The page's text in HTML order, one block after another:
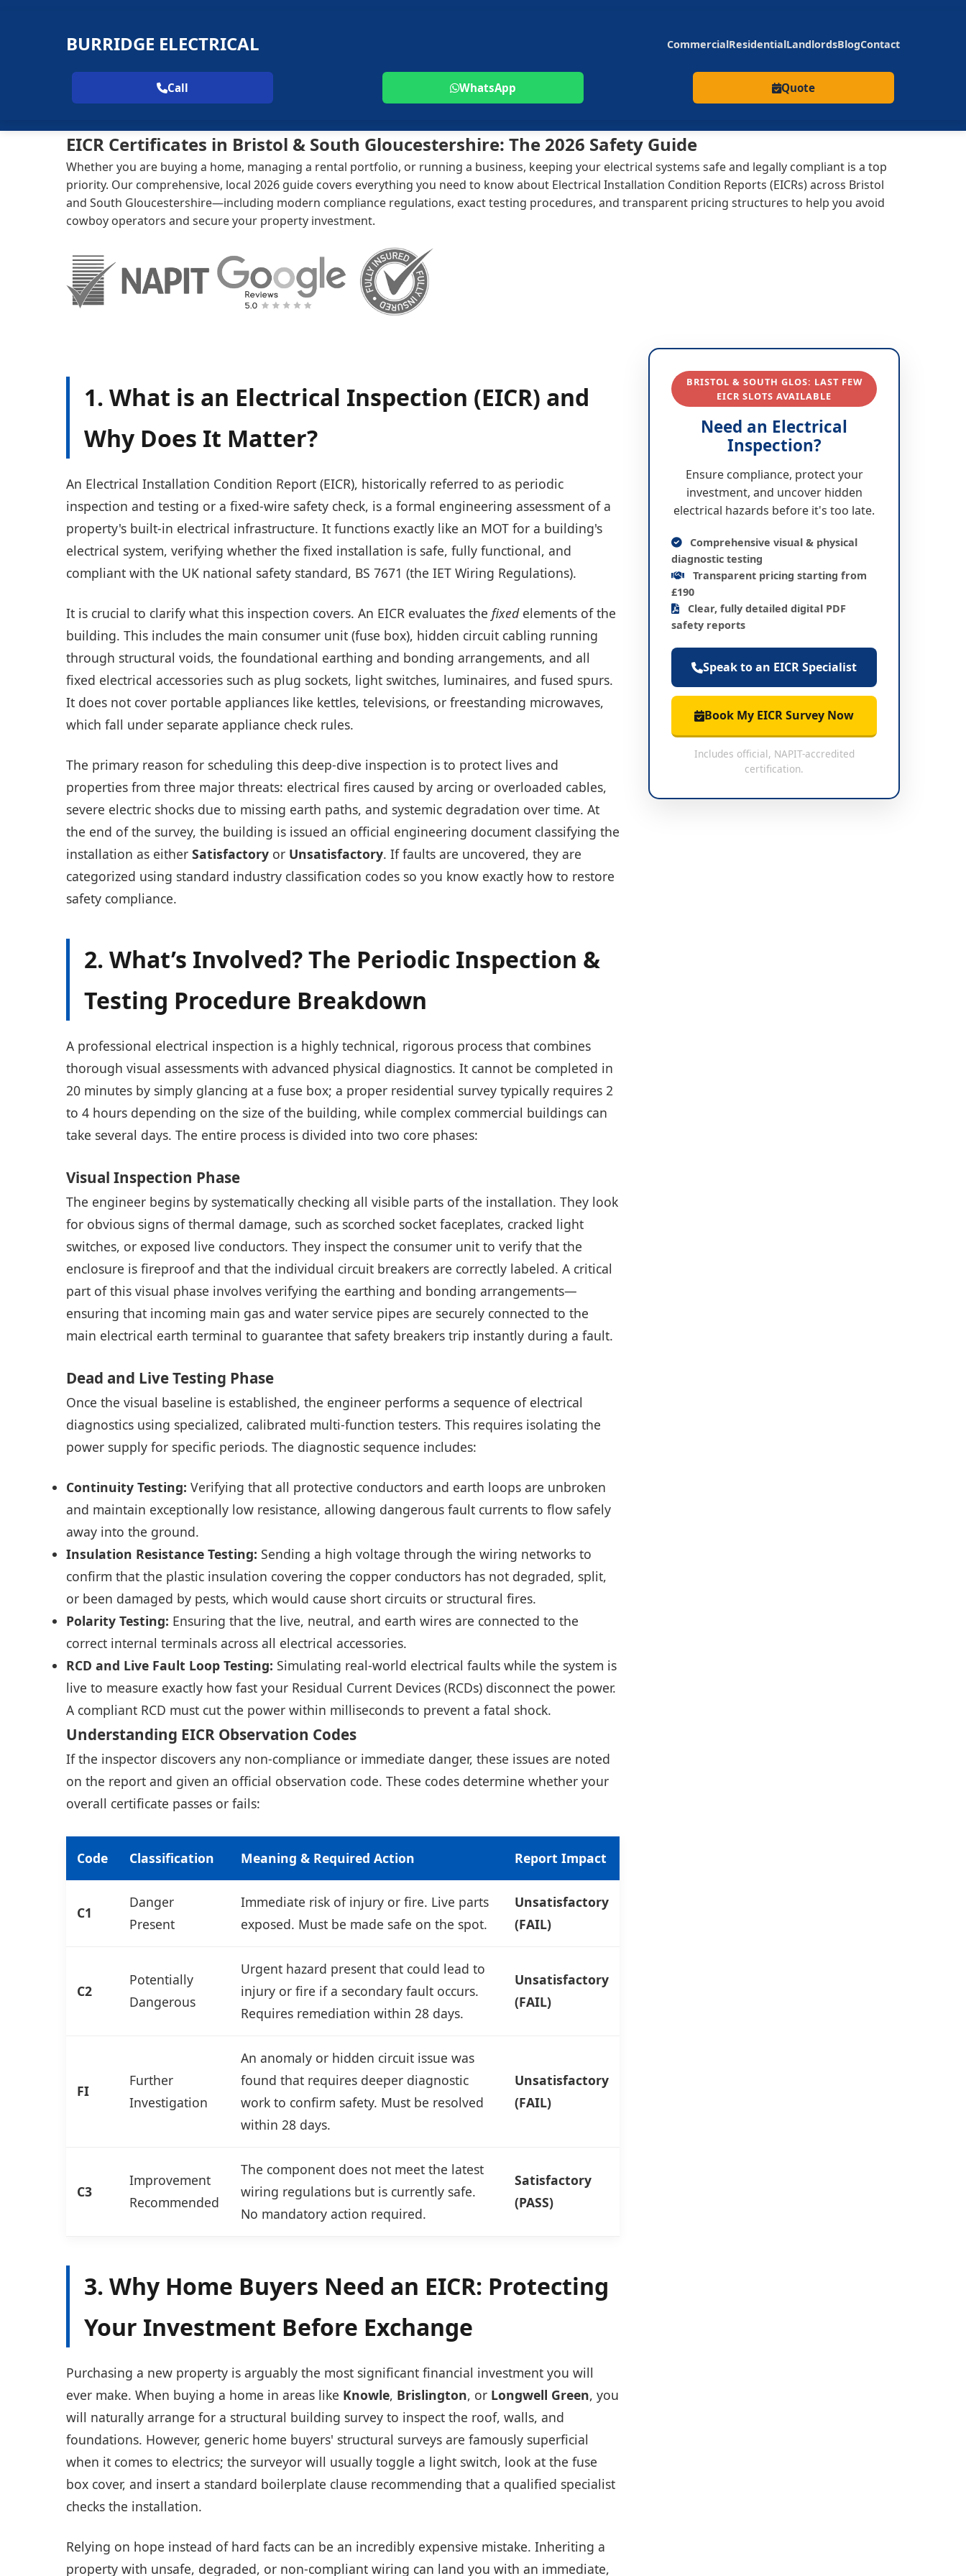
BURRIDGE ELECTRICAL CommercialResidentialLandlordsBlogContact
Call WhatsApp Quote
EICR Certificates in Bristol & South Gloucestershire: The 2026 Safety Guide
Whether you are buying a home, managing a rental portfolio, or running a business, keeping your electrical systems safe and legally compliant is a top
priority. Our comprehensive, local 2026 guide covers everything you need to know about Electrical Installation Condition Reports (EICRs) across Bristol
and South Gloucestershire—including modern compliance regulations, exact testing procedures, and transparent pricing structures to help you avoid
cowboy operators and secure your property investment.
1. What is an Electrical Inspection (EICR) and
Why Does It Matter?
An Electrical Installation Condition Report (EICR), historically referred to as periodic
inspection and testing or a fixed-wire safety check, is a formal engineering assessment of a
property's built-in electrical infrastructure. It functions exactly like an MOT for a building's
electrical system, verifying whether the fixed installation is safe, fully functional, and
compliant with the UK national safety standard, BS 7671 (the IET Wiring Regulations).
It is crucial to clarify what this inspection covers. An EICR evaluates the fixedelements of the
building. This includes the main consumer unit (fuse box), hidden circuit cabling running
through structural voids, the foundational earthing and bonding arrangements, and all
fixed electrical accessories such as plug sockets, light switches, luminaires, and fused spurs.
It does not cover portable appliances like kettles, televisions, or freestanding microwaves,
which fall under separate appliance check rules.
The primary reason for scheduling this deep-dive inspection is to protect lives and
properties from three major threats: electrical fires caused by arcing or overloaded cables,
severe electric shocks due to missing earth paths, and systemic degradation over time. At
the end of the survey, the building is issued an official engineering document classifying the
installation as either Satisfactory or Unsatisfactory. If faults are uncovered, they are
categorized using standard industry classification codes so you know exactly how to restore
safety compliance.
2. What’s Involved? The Periodic Inspection &
Testing Procedure Breakdown
A professional electrical inspection is a highly technical, rigorous process that combines
thorough visual assessments with advanced physical diagnostics. It cannot be completed in
20 minutes by simply glancing at a fuse box; a proper residential survey typically requires 2
to 4 hours depending on the size of the building, while complex commercial buildings can
take several days. The entire process is divided into two core phases:
Visual Inspection Phase
The engineer begins by systematically checking all visible parts of the installation. They look
for obvious signs of thermal damage, such as scorched socket faceplates, cracked light
switches, or exposed live conductors. They inspect the consumer unit to verify that the
enclosure is fireproof and that the individual circuit breakers are correctly labeled. A critical
part of this visual phase involves verifying the earthing and bonding arrangements—
ensuring that incoming main gas and water service pipes are securely connected to the
main electrical earth terminal to guarantee that safety breakers trip instantly during a fault.
Dead and Live Testing Phase
Once the visual baseline is established, the engineer performs a sequence of electrical
diagnostics using specialized, calibrated multi-function testers. This requires isolating the
power supply for specific periods. The diagnostic sequence includes:
Continuity Testing: Verifying that all protective conductors and earth loops are unbroken
and maintain exceptionally low resistance, allowing dangerous fault currents to flow safely
away into the ground.
Insulation Resistance Testing: Sending a high voltage through the wiring networks to
confirm that the plastic insulation covering the copper conductors has not degraded, split,
or been damaged by pests, which would cause short circuits or structural fires.
Polarity Testing: Ensuring that the live, neutral, and earth wires are connected to the
correct internal terminals across all electrical accessories.
RCD and Live Fault Loop Testing: Simulating real-world electrical faults while the system is
live to measure exactly how fast your Residual Current Devices (RCDs) disconnect the power.
A compliant RCD must cut the power within milliseconds to prevent a fatal shock.
Understanding EICR Observation Codes
If the inspector discovers any non-compliance or immediate danger, these issues are noted
on the report and given an official observation code. These codes determine whether your
overall certificate passes or fails:
Code Classification Meaning & Required Action Report Impact
C1
Danger
Present
Immediate risk of injury or fire. Live parts
exposed. Must be made safe on the spot.
Unsatisfactory
(FAIL)
C2
Potentially
Dangerous
Urgent hazard present that could lead to
injury or fire if a secondary fault occurs.
Requires remediation within 28 days.
Unsatisfactory
(FAIL)
FI
Further
Investigation
An anomaly or hidden circuit issue was
found that requires deeper diagnostic
work to confirm safety. Must be resolved
within 28 days.
Unsatisfactory
(FAIL)
C3
Improvement
Recommended
The component does not meet the latest
wiring regulations but is currently safe.
No mandatory action required.
Satisfactory
(PASS)
3. Why Home Buyers Need an EICR: Protecting
Your Investment Before Exchange
Purchasing a new property is arguably the most significant financial investment you will
ever make. When buying a home in areas like Knowle, Brislington, or Longwell Green, you
will naturally arrange for a structural building survey to inspect the roof, walls, and
foundations. However, generic home buyers' structural surveys are famously superficial
when it comes to electrics; the surveyor will usually toggle a light switch, look at the fuse
box cover, and insert a standard boilerplate clause recommending that a qualified specialist
checks the installation.
Relying on hope instead of hard facts can be an incredibly expensive mistake. Inheriting a
property with unsafe, degraded, or non-compliant wiring can land you with an immediate,
BRISTOL & SOUTH GLOS: LAST FEW
EICR SLOTS AVAILABLE
Need an Electrical
Inspection?
Ensure compliance, protect your
investment, and uncover hidden
electrical hazards before it's too late.
Comprehensive visual & physical
diagnostic testing
Transparent pricing starting from
£190
Clear, fully detailed digital PDF
safety reports
Speak to an EICR Specialist
Book My EICR Survey Now
Includes official, NAPIT-accredited
certification.